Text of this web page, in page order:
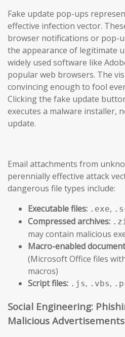
Fake update pop-ups
effective infection vector.
browser notifications or pop-
the appearance of legitimate
widely used software like
popular web browsers. The
convincing enough to fool
Clicking the fake update
executes a malware installer,
update.
Email attachments from
perennially effective attack
dangerous file types include:
Executable files: .exe,
Compressed archives:
may contain malicious
Macro-enabled
(Microsoft Office files
macros)
Script files: .js, .vbs,
Social Engineering:
Malicious Advertisements